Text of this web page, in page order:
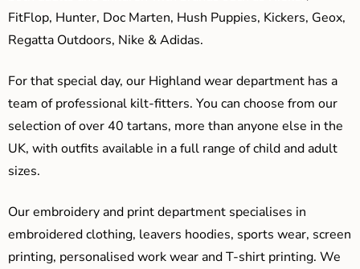
FitFlop, Hunter, Doc Marten, Hush Puppies, Kickers, Geox,
Regatta Outdoors, Nike & Adidas.
For that special day, our Highland wear department has a
team of professional kilt-fitters. You can choose from our
selection of over 40 tartans, more than anyone else in the
UK, with outfits available in a full range of child and adult
sizes.
Our embroidery and print department specialises in
embroidered clothing, leavers hoodies, sports wear, screen
printing, personalised work wear and T-shirt printing. We